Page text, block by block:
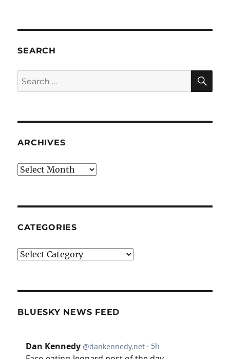
SEARCH
Search
for:
ARCHIVES
Archives
CATEGORIES
Categories
BLUESKY NEWS FEED